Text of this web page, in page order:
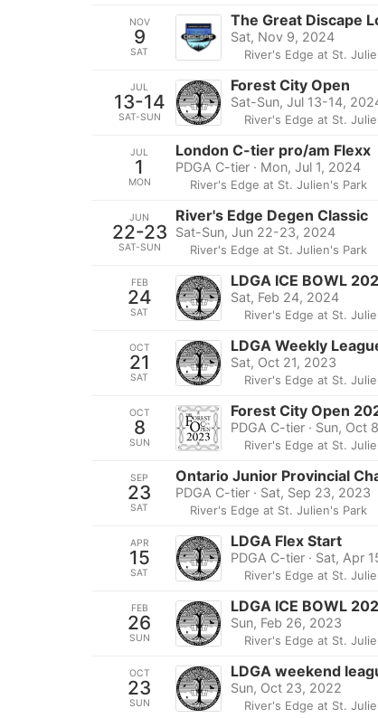
NOV
9
SAT
The Great Discape
Sat, Nov 9, 2024
River's Edge at St.
JUL
13-14
SAT-SUN
Forest City Open
Sat-Sun, Jul 13-14,
River's Edge at St.
JUL
1
MON
London C-tier pro/am Flexx
PDGA C-tier · Mon, Jul 1, 2024
River's Edge at St. Julien's Park
JUN
22-23
SAT-SUN
River's Edge Degen Classic
Sat-Sun, Jun 22-23, 2024
River's Edge at St. Julien's Park
FEB
24
SAT
LDGA ICE BOWL
Sat, Feb 24, 2024
River's Edge at St.
OCT
21
SAT
LDGA Weekly
Sat, Oct 21, 2023
River's Edge at St.
OCT
8
SUN
Forest City Open
PDGA C-tier · Sun, Oct
River's Edge at St.
SEP
23
SAT
Ontario Junior Provincial
PDGA C-tier · Sat, Sep 23, 2023
River's Edge at St. Julien's Park
APR
15
SAT
LDGA Flex Start
PDGA C-tier · Sat, Apr
River's Edge at St.
FEB
26
SUN
LDGA ICE BOWL
Sun, Feb 26, 2023
River's Edge at St.
OCT
23
SUN
LDGA weekend
Sun, Oct 23, 2022
River's Edge at St.